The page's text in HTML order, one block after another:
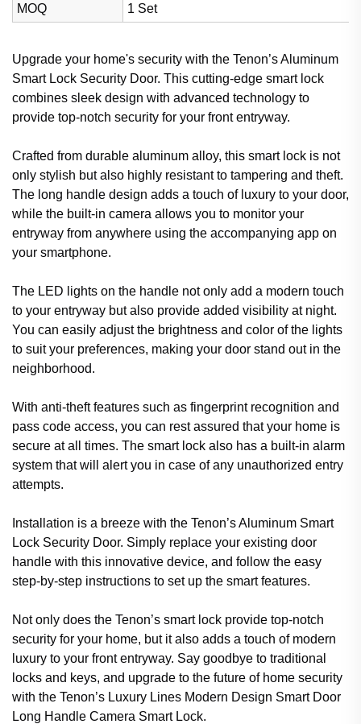
MOQ
1 Set
Upgrade your home's security with the Tenon’s Aluminum
Smart Lock Security Door. This cutting-edge smart lock
combines sleek design with advanced technology to
provide top-notch security for your front entryway.
Crafted from durable aluminum alloy, this smart lock is not
only stylish but also highly resistant to tampering and theft.
The long handle design adds a touch of luxury to your door,
while the built-in camera allows you to monitor your
entryway from anywhere using the accompanying app on
your smartphone.
The LED lights on the handle not only add a modern touch
to your entryway but also provide added visibility at night.
You can easily adjust the brightness and color of the lights
to suit your preferences, making your door stand out in the
neighborhood.
With anti-theft features such as fingerprint recognition and
pass code access, you can rest assured that your home is
secure at all times. The smart lock also has a built-in alarm
system that will alert you in case of any unauthorized entry
attempts.
Installation is a breeze with the Tenon’s Aluminum Smart
Lock Security Door. Simply replace your existing door
handle with this innovative device, and follow the easy
step-by-step instructions to set up the smart features.
Not only does the Tenon’s smart lock provide top-notch
security for your home, but it also adds a touch of modern
luxury to your front entryway. Say goodbye to traditional
locks and keys, and upgrade to the future of home security
with the Tenon’s Luxury Lines Modern Design Smart Door
Long Handle Camera Smart Lock.